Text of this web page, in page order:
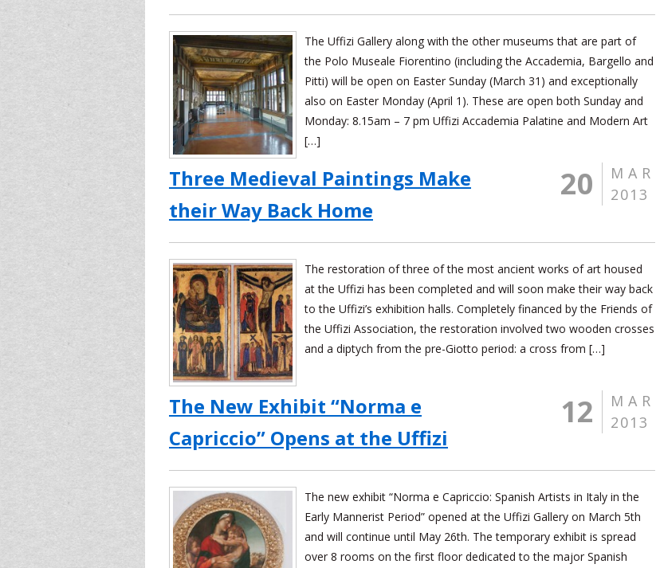
The Uffizi Gallery along with the other museums that are part of
the Polo Museale Fiorentino (including the Accademia, Bargello and
Pitti) will be open on Easter Sunday (March 31) and exceptionally
also on Easter Monday (April 1). These are open both Sunday and
Monday: 8.15am – 7 pm Uffizi Accademia Palatine and Modern Art
[…]
Three Medieval Paintings Make
their Way Back Home
MAR
2013
20
The restoration of three of the most ancient works of art housed
at the Uffizi has been completed and will soon make their way back
to the Uffizi’s exhibition halls. Completely financed by the Friends of
the Uffizi Association, the restoration involved two wooden crosses
and a diptych from the pre-Giotto period: a cross from […]
The New Exhibit “Norma e
Capriccio” Opens at the Uffizi
MAR
2013
12
The new exhibit “Norma e Capriccio: Spanish Artists in Italy in the
Early Mannerist Period” opened at the Uffizi Gallery on March 5th
and will continue until May 26th. The temporary exhibit is spread
over 8 rooms on the first floor dedicated to the major Spanish